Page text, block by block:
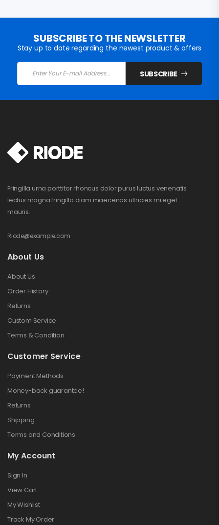
SUBSCRIBE TO THE NEWSLETTER
Stay up to date regarding the newest product & offers
SUBSCRIBE
Fringilla urna porttitor rhoncus dolor purus luctus venenatis
lectus magna fringilla diam maecenas ultricies mi eget
mauris.
Riode@example.com
About Us
About Us
Order History
Returns
Custom Service
Terms & Condition
Customer Service
Payment Methods
Money-back guarantee!
Returns
Shipping
Terms and Conditions
My Account
Sign In
View Cart
My Wishlist
Track My Order